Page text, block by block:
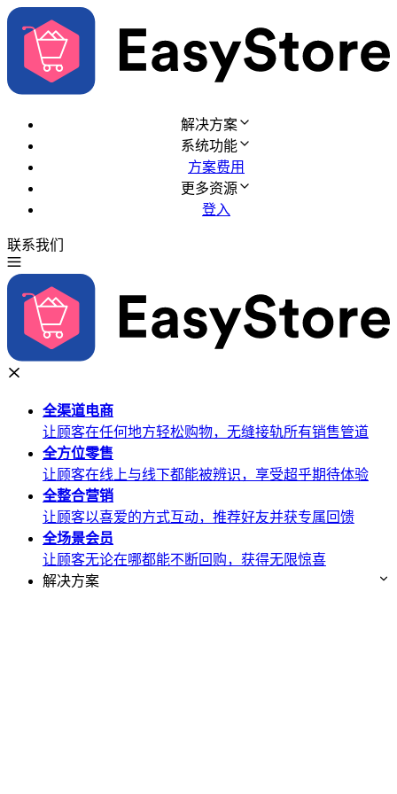
解决方案
系统功能
方案费用
更多资源
登入
联系我们
全渠道电商
让顾客在任何地方轻松购物，无缝接轨所有销售管道
全方位零售
让顾客在线上与线下都能被辨识，享受超乎期待体验
全整合营销
让顾客以喜爱的方式互动，推荐好友并获专属回馈
全场景会员
让顾客无论在哪都能不断回购，获得无限惊喜
解决方案